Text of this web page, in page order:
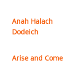
Anah Halach
Dodeich
Arise and Come